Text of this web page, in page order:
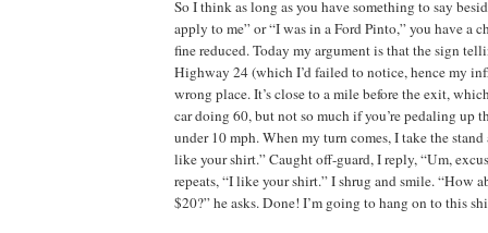
So I think as long as you have something to say
apply to me” or “I was in a Ford Pinto,” you have a
fine reduced. Today my argument is that the sign
Highway 24 (which I’d failed to notice, hence my
wrong place. It’s close to a mile before the exit,
car doing 60, but not so much if you’re pedaling up
under 10 mph. When my turn comes, I take the
like your shirt.” Caught off-guard, I reply, “Um,
repeats, “I like your shirt.” I shrug and smile. “How
$20?” he asks. Done! I’m going to hang on to this